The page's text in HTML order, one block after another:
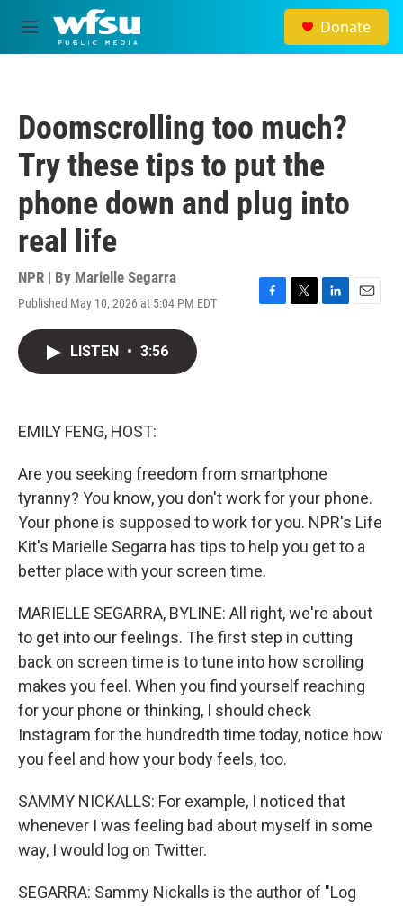
Skip to main content
M
e
Donate
Doomscrolling too much?
Try these tips to put the
phone down and plug into
real life
NPR | By Marielle Segarra
Published May 10, 2026 at 5:04 PM EDT
F
T
L
E
LISTEN • 3:56
EMILY FENG, HOST:
Are you seeking freedom from smartphone
tyranny? You know, you don't work for your phone.
Your phone is supposed to work for you. NPR's Life
Kit's Marielle Segarra has tips to help you get to a
better place with your screen time.
MARIELLE SEGARRA, BYLINE: All right, we're about
to get into our feelings. The first step in cutting
back on screen time is to tune into how scrolling
makes you feel. When you find yourself reaching
for your phone or thinking, I should check
Instagram for the hundredth time today, notice how
you feel and how your body feels, too.
SAMMY NICKALLS: For example, I noticed that
whenever I was feeling bad about myself in some
way, I would log on Twitter.
SEGARRA: Sammy Nickalls is the author of "Log